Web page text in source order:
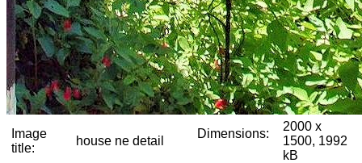
Image
title:
house ne detail
Dimensions:
2000 x
1500, 1992
kB